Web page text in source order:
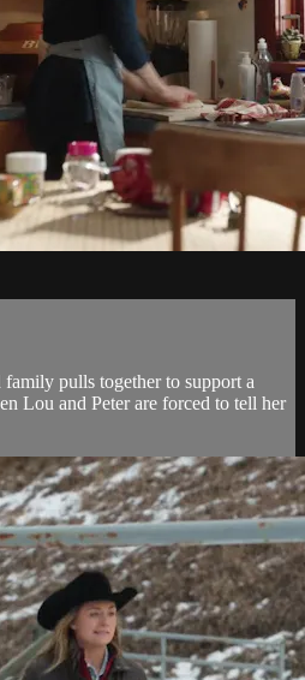
pulls together to support a
Lou and Peter are forced to tell her